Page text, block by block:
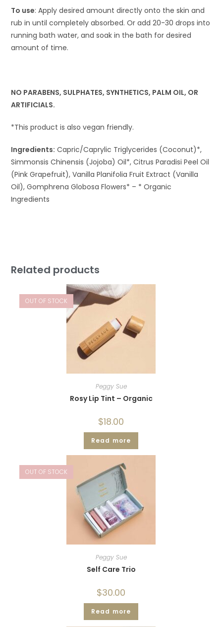
To use: Apply desired amount directly onto the skin and
rub in until completely absorbed. Or add 20-30 drops into
running bath water, and soak in the bath for desired
amount of time.
NO PARABENS, SULPHATES, SYNTHETICS, PALM OIL, OR
ARTIFICIALS.
*This product is also vegan friendly.
Ingredients: Capric/Caprylic Triglycerides (Coconut)*,
Simmonsis Chinensis (Jojoba) Oil*, Citrus Paradisi Peel Oil
(Pink Grapefruit), Vanilla Planifolia Fruit Extract (Vanilla
Oil), Gomphrena Globosa Flowers* – * Organic
Ingredients
Related products
OUT OF STOCK
Peggy Sue
Rosy Lip Tint – Organic
$18.00
Read more
OUT OF STOCK
Peggy Sue
Self Care Trio
$30.00
Read more